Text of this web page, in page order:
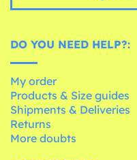
DO YOU NEED HELP?:
My order
Products & Size guides
Shipments & Deliveries
Returns
More doubts